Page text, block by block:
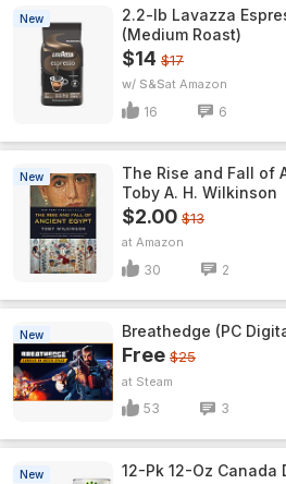
New
2.2-lb Lavazza
(Medium Roast)
$14 $17
w/ S&S Amazon
16 6
New
The Rise and Fall of
Toby A. H. Wilkinson
$2.00 $13
Amazon
30 2
New Breathedge (PC
Free $25
Steam
53 3
New
12-Pk 12-Oz Canada